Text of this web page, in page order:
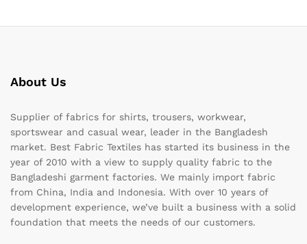
About Us
Supplier of fabrics for shirts, trousers, workwear,
sportswear and casual wear, leader in the Bangladesh
market. Best Fabric Textiles has started its business in the
year of 2010 with a view to supply quality fabric to the
Bangladeshi garment factories. We mainly import fabric
from China, India and Indonesia. With over 10 years of
development experience, we’ve built a business with a solid
foundation that meets the needs of our customers.